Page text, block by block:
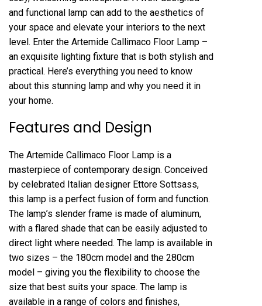
and functional lamp can add to the aesthetics of
your space and elevate your interiors to the next
level. Enter the Artemide Callimaco Floor Lamp –
an exquisite lighting fixture that is both stylish and
practical. Here’s everything you need to know
about this stunning lamp and why you need it in
your home.
Features and Design
The Artemide Callimaco Floor Lamp is a
masterpiece of contemporary design. Conceived
by celebrated Italian designer Ettore Sottsass,
this lamp is a perfect fusion of form and function.
The lamp’s slender frame is made of aluminum,
with a flared shade that can be easily adjusted to
direct light where needed. The lamp is available in
two sizes – the 180cm model and the 280cm
model – giving you the flexibility to choose the
size that best suits your space. The lamp is
available in a range of colors and finishes,